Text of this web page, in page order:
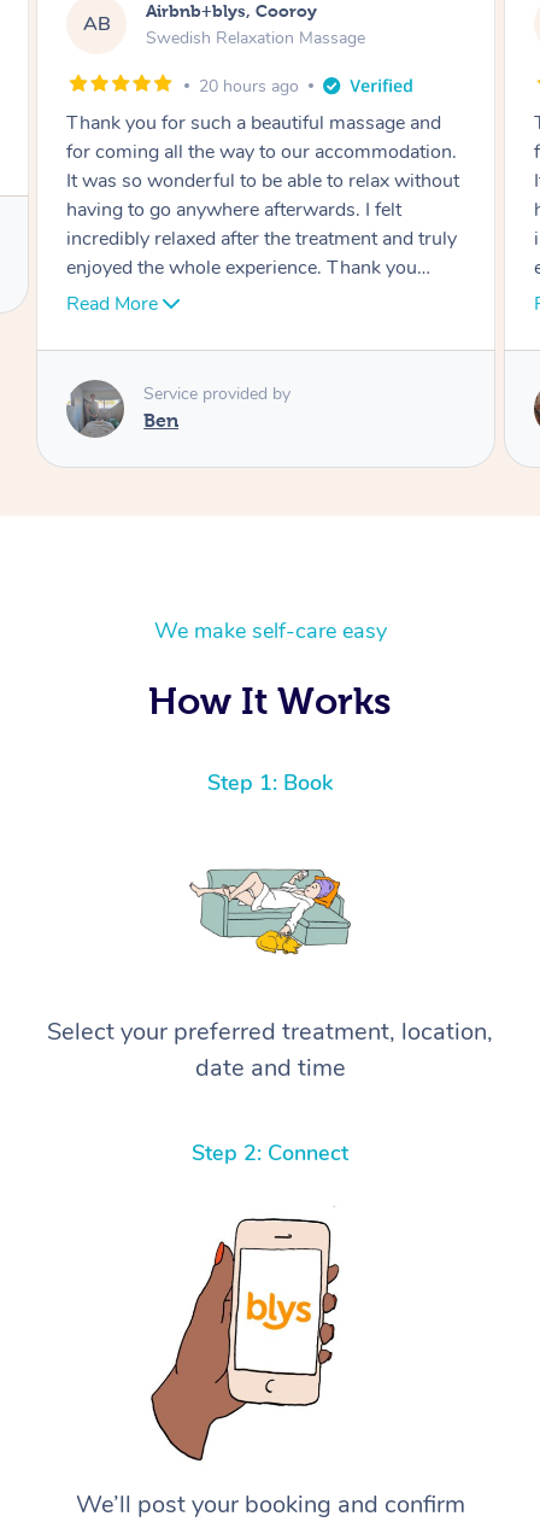
AB Airbnb+blys, Cooroy
Swedish Relaxation Massage
20 hours ago
Thank you for such a beautiful massage and
for coming all the way to our accommodation.
It was so wonderful to be able to relax without
having to go anywhere afterwards. I felt
incredibly relaxed after the treatment and truly
enjoyed the whole experience. Thank you
again!
Read More
Service provided by
Cheryl
We make self-care easy
How It Works
Step 1: Book
Select your preferred treatment, location,
date and time
Step 2: Connect
We’ll post your booking and confirm